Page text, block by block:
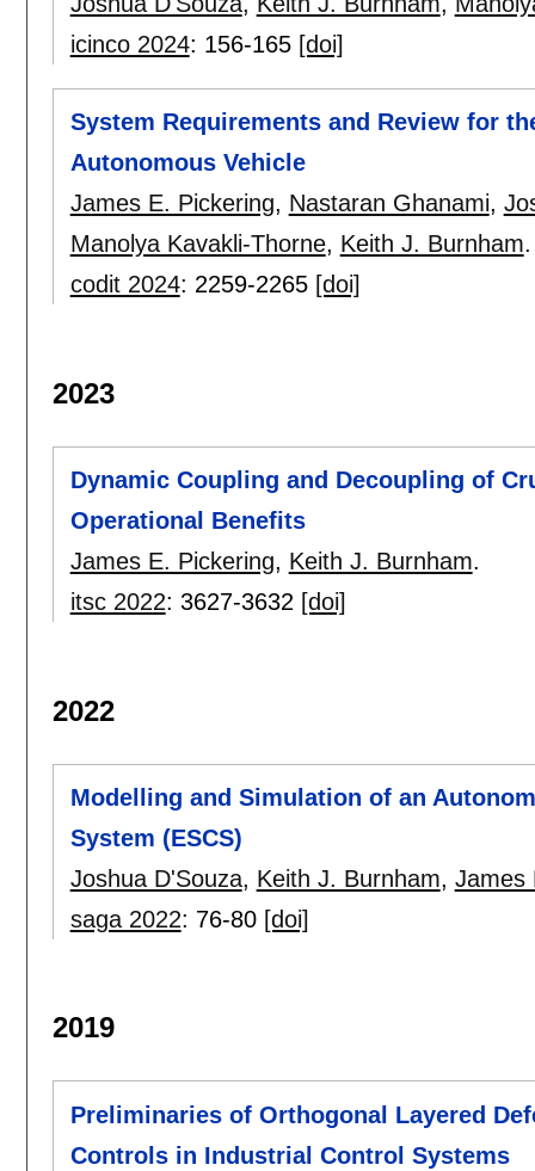
icinco 2024: 156-165 [doi]
System Requirements and Review for
Autonomous Vehicle
James E. Pickering, Nastaran Ghanami,
Manolya Kavakli-Thorne, Keith J. Burnham.
codit 2024: 2259-2265 [doi]
2023
Dynamic Coupling and Decoupling of
Operational Benefits
James E. Pickering, Keith J. Burnham.
itsc 2022: 3627-3632 [doi]
2022
Modelling and Simulation of an
System (ESCS)
Joshua D'Souza, Keith J. Burnham, James
saga 2022: 76-80 [doi]
2019
Preliminaries of Orthogonal Layered
Controls in Industrial Control Systems